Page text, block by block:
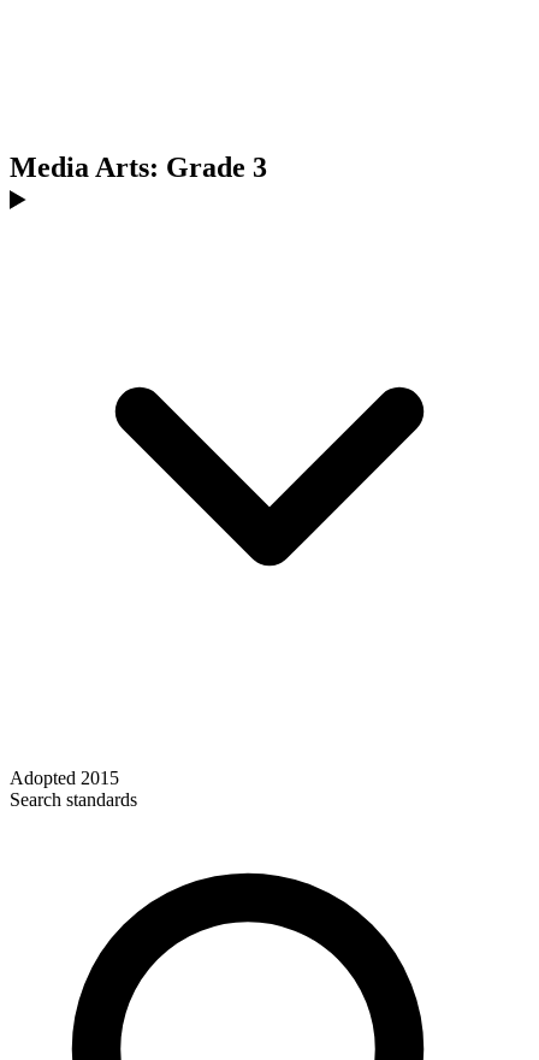
Media Arts: Grade 3
Adopted 2015
Search standards